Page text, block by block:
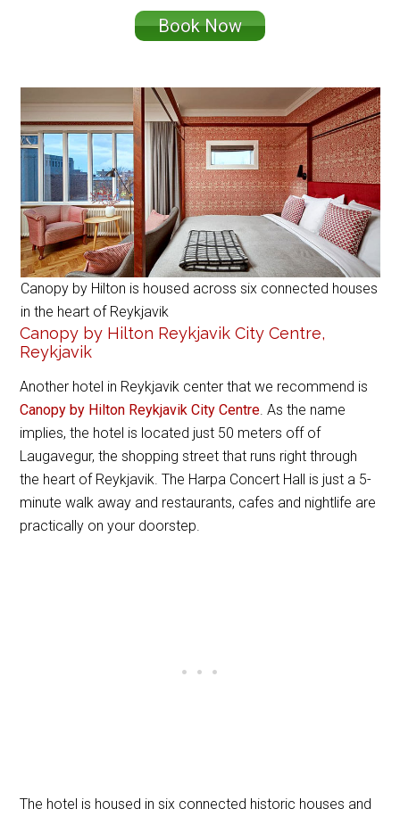
Book Now
Canopy by Hilton is housed across six connected houses
in the heart of Reykjavik
Canopy by Hilton Reykjavik City Centre,
Reykjavik
Another hotel in Reykjavik center that we recommend is
Canopy by Hilton Reykjavik City Centre . As the name
implies, the hotel is located just 50 meters off of
Laugavegur, the shopping street that runs right through
the heart of Reykjavik. The Harpa Concert Hall is just a 5-
minute walk away and restaurants, cafes and nightlife are
practically on your doorstep.
The hotel is housed in six connected historic houses and